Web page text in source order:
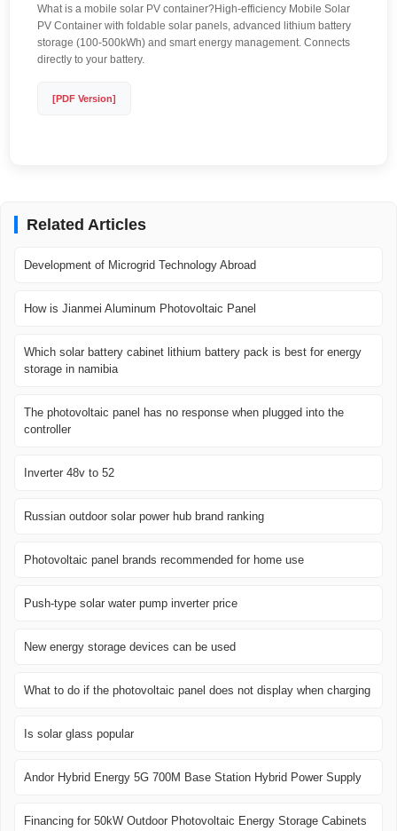
What is a mobile solar PV container?High-efficiency Mobile Solar
PV Container with foldable solar panels, advanced lithium battery
storage (100-500kWh) and smart energy management. Connects
directly to your battery.
[PDF Version]
Related Articles
Development of Microgrid Technology Abroad
How is Jianmei Aluminum Photovoltaic Panel
Which solar battery cabinet lithium battery pack is best for energy
storage in namibia
The photovoltaic panel has no response when plugged into the
controller
Inverter 48v to 52
Russian outdoor solar power hub brand ranking
Photovoltaic panel brands recommended for home use
Push-type solar water pump inverter price
New energy storage devices can be used
What to do if the photovoltaic panel does not display when charging
Is solar glass popular
Andor Hybrid Energy 5G 700M Base Station Hybrid Power Supply
Financing for 50kW Outdoor Photovoltaic Energy Storage Cabinets